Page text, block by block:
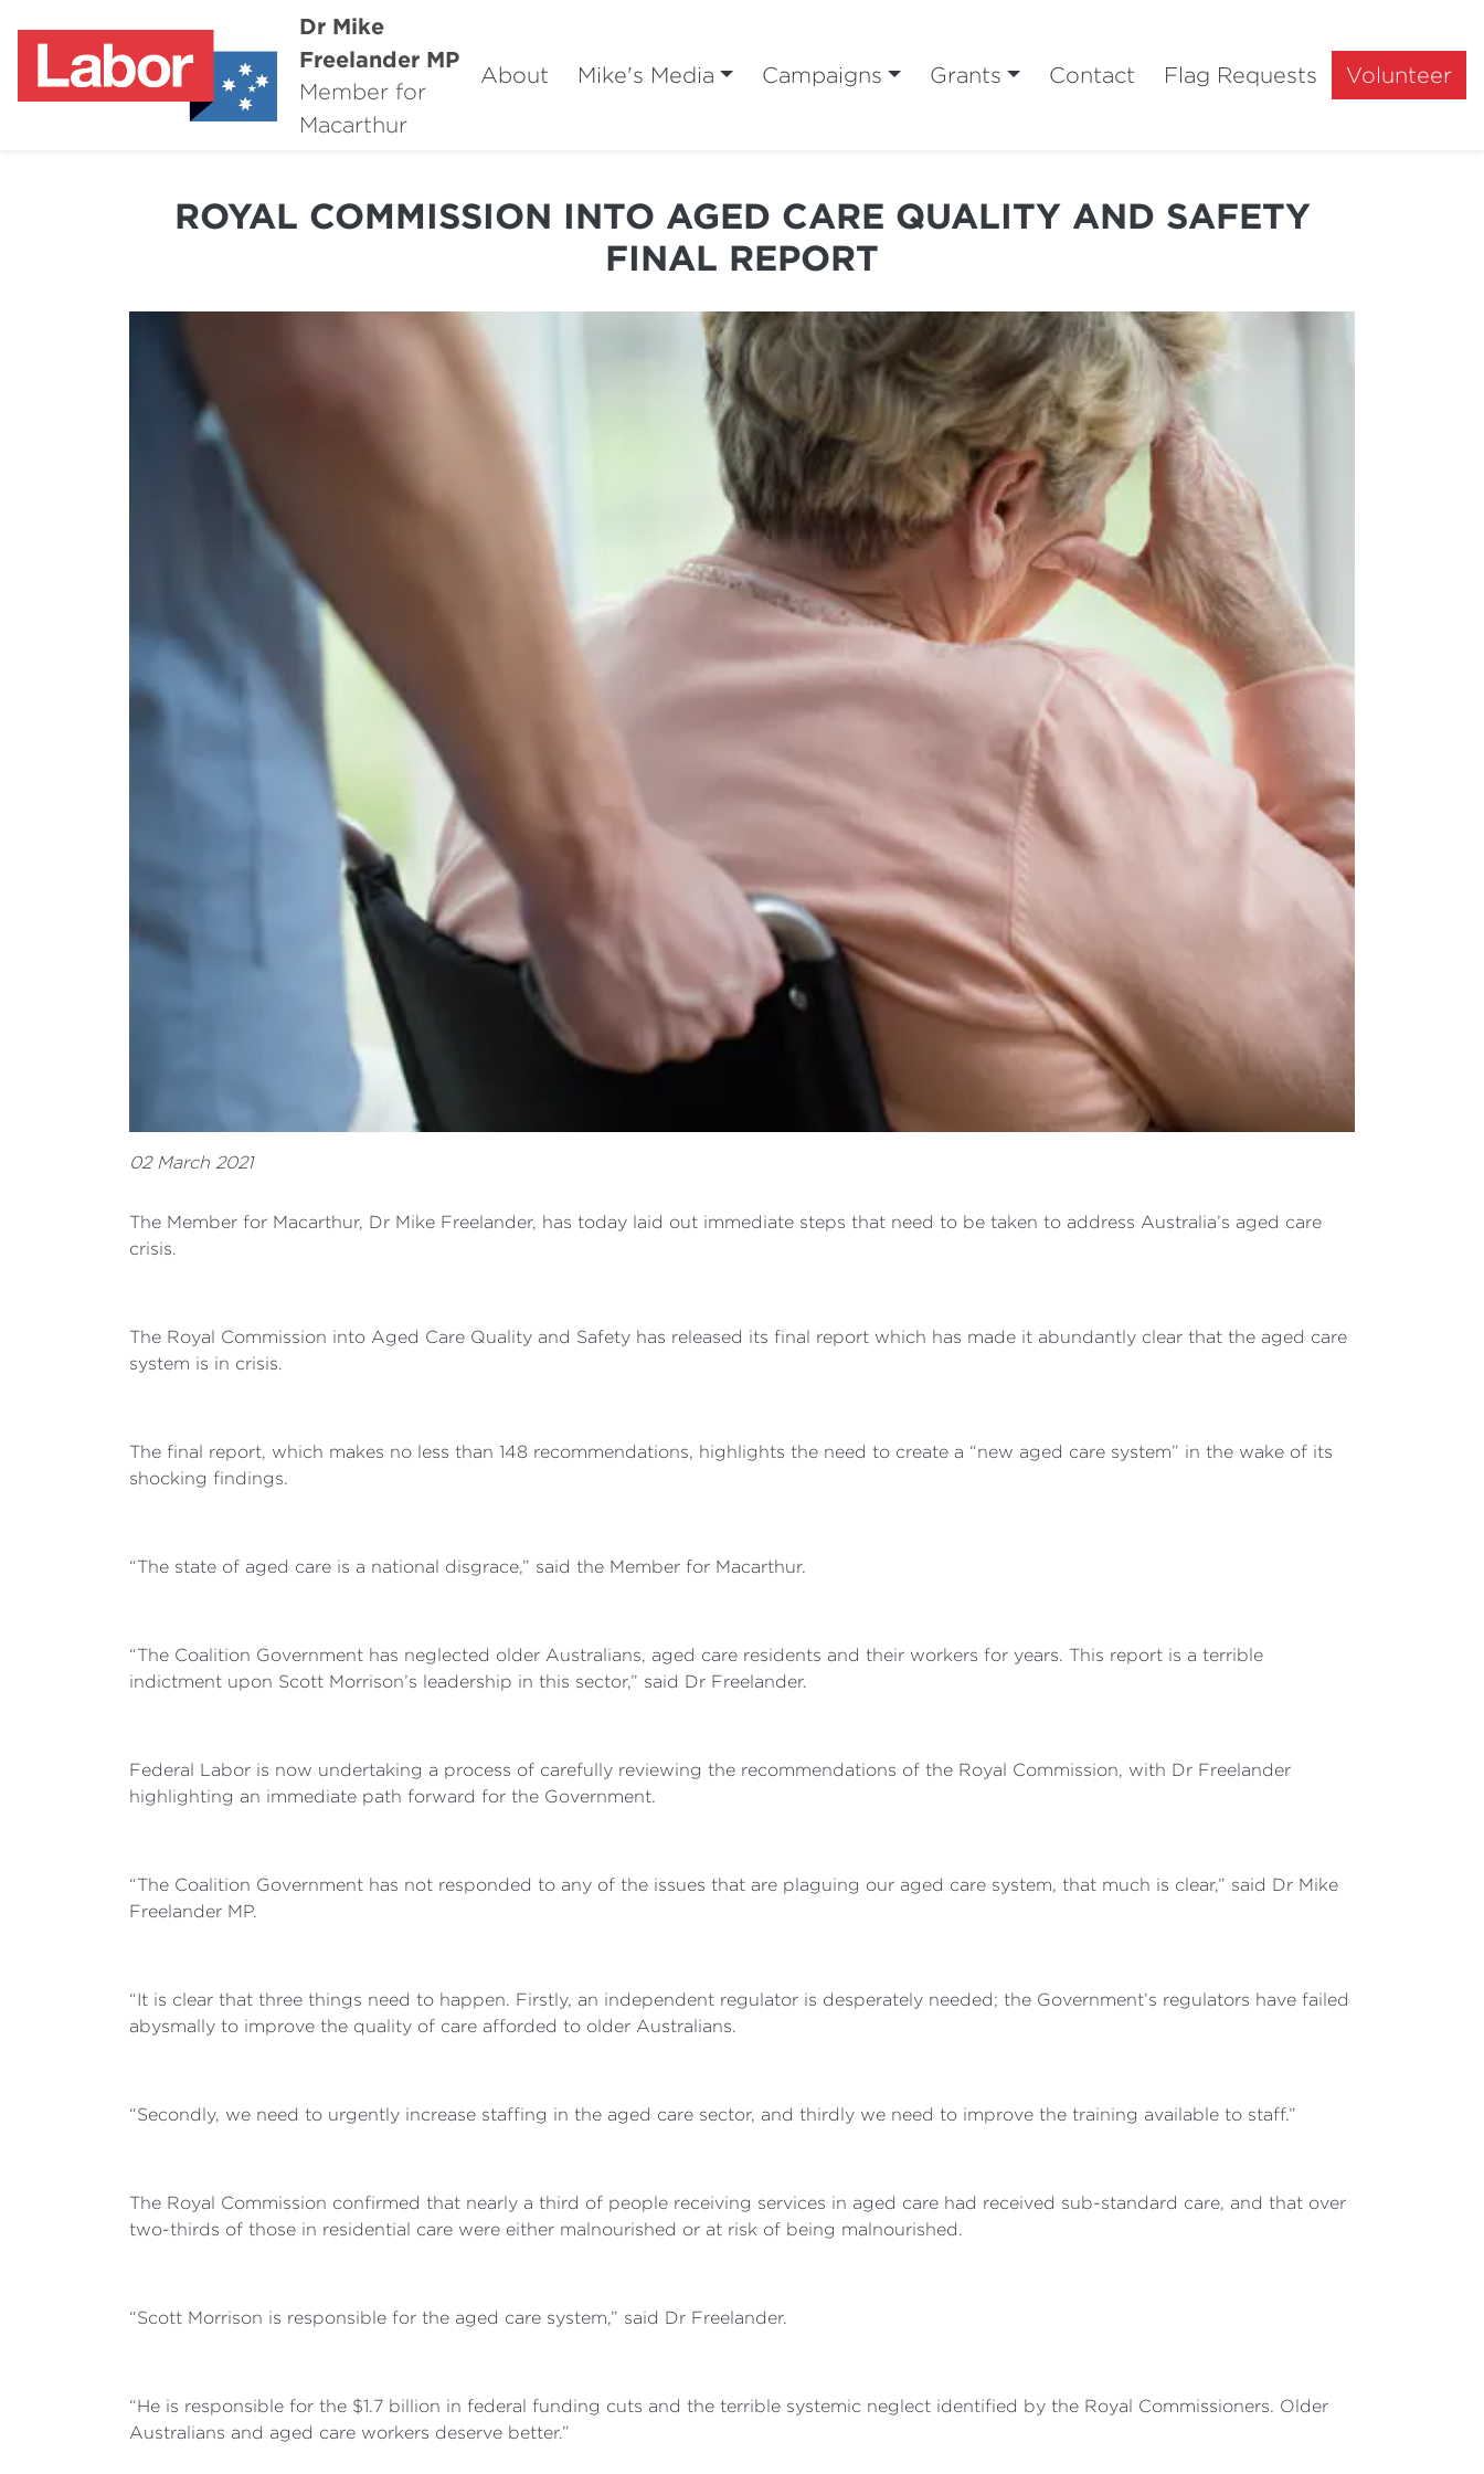
Dr Mike
Freelander MP
Member for
Macarthur
About Mike's Media Campaigns Grants Contact Flag Requests Volunteer
ROYAL COMMISSION INTO AGED CARE QUALITY AND SAFETY
FINAL REPORT
02 March 2021
The Member for Macarthur, Dr Mike Freelander, has today laid out immediate steps that need to be taken to address Australia’s aged care
crisis.
The Royal Commission into Aged Care Quality and Safety has released its final report which has made it abundantly clear that the aged care
system is in crisis.
The final report, which makes no less than 148 recommendations, highlights the need to create a “new aged care system” in the wake of its
shocking findings.
“The state of aged care is a national disgrace,” said the Member for Macarthur.
“The Coalition Government has neglected older Australians, aged care residents and their workers for years. This report is a terrible
indictment upon Scott Morrison’s leadership in this sector,” said Dr Freelander.
Federal Labor is now undertaking a process of carefully reviewing the recommendations of the Royal Commission, with Dr Freelander
highlighting an immediate path forward for the Government.
“The Coalition Government has not responded to any of the issues that are plaguing our aged care system, that much is clear,” said Dr Mike
Freelander MP.
“It is clear that three things need to happen. Firstly, an independent regulator is desperately needed; the Government’s regulators have failed
abysmally to improve the quality of care afforded to older Australians.
“Secondly, we need to urgently increase staffing in the aged care sector, and thirdly we need to improve the training available to staff.”
The Royal Commission confirmed that nearly a third of people receiving services in aged care had received sub-standard care, and that over
two-thirds of those in residential care were either malnourished or at risk of being malnourished.
“Scott Morrison is responsible for the aged care system,” said Dr Freelander.
“He is responsible for the $1.7 billion in federal funding cuts and the terrible systemic neglect identified by the Royal Commissioners. Older
Australians and aged care workers deserve better.”